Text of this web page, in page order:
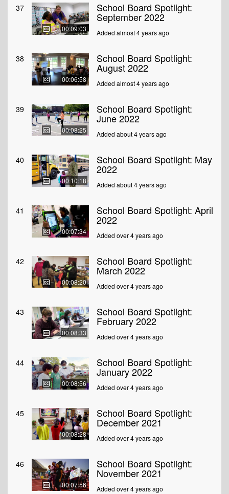
37
00:09:03
School Board Spotlight:
September 2022
Added almost 4 years ago
38
00:06:58
School Board Spotlight:
August 2022
Added almost 4 years ago
39
00:08:25
School Board Spotlight:
June 2022
Added about 4 years ago
40
00:10:18
School Board Spotlight: May
2022
Added about 4 years ago
41
00:07:34
School Board Spotlight: April
2022
Added over 4 years ago
42
00:08:20
School Board Spotlight:
March 2022
Added over 4 years ago
43
00:08:33
School Board Spotlight:
February 2022
Added over 4 years ago
44
00:08:56
School Board Spotlight:
January 2022
Added over 4 years ago
45
00:08:28
School Board Spotlight:
December 2021
Added over 4 years ago
46
00:07:56
School Board Spotlight:
November 2021
Added over 4 years ago